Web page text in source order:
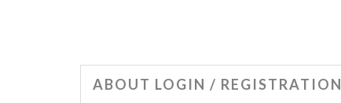
ABOUT LOGIN / REGISTRATION